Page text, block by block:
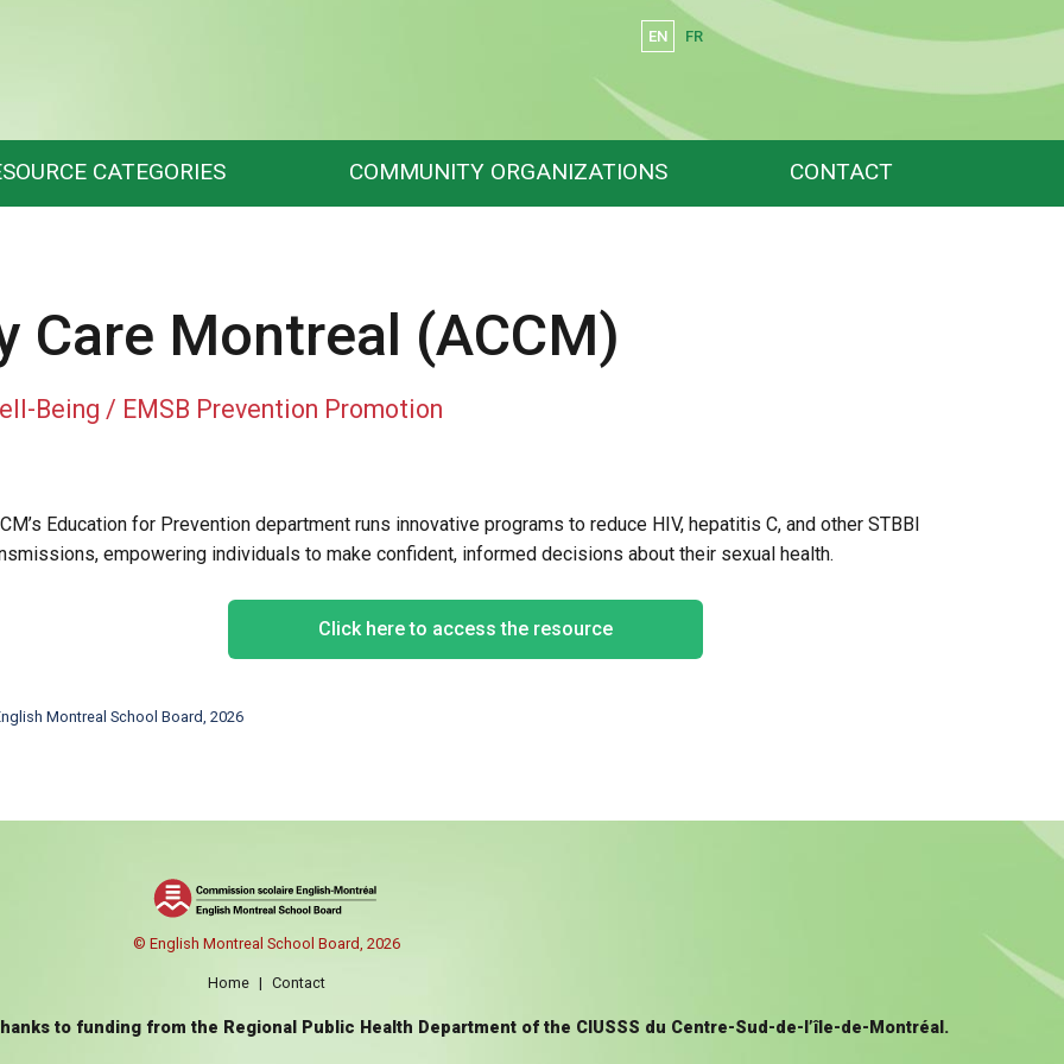
EN FR
Search
CATEGORIES COMMUNITY ORGANIZATIONS CONTACT
Care Montreal (ACCM)
Being / EMSB Prevention Promotion
Education for Prevention department runs innovative programs to reduce HIV, hepatitis C, and other STBBI
empowering individuals to make confident, informed decisions about their sexual health.
Click here to access the resource
Montreal School Board, 2026
© English Montreal School Board, 2026
Home| Contact
to funding from the Regional Public Health Department of the CIUSSS du Centre-Sud-de-l’île-de-Montréal.